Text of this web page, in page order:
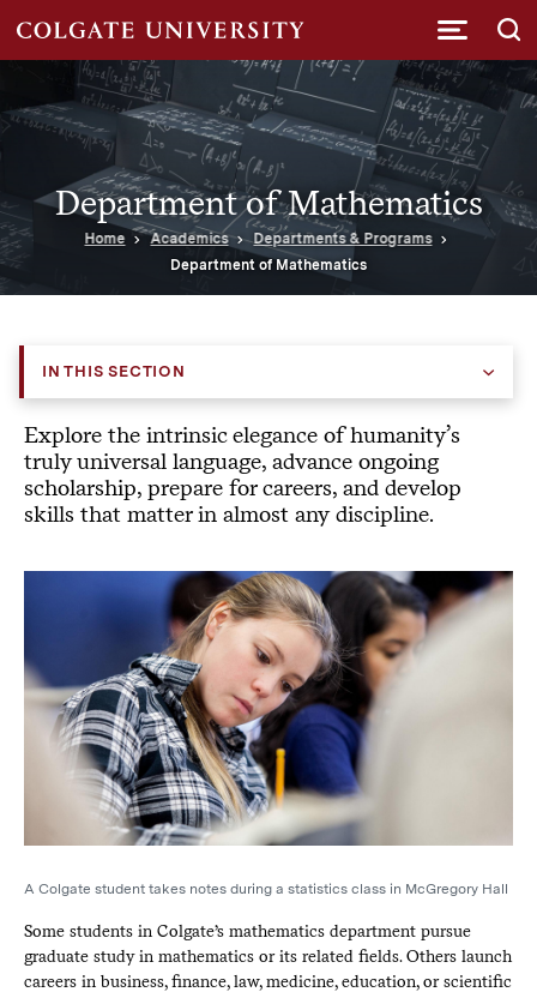
Department of Mathematics
Home Academics
Departments & Programs
Department of Mathematics
IN THIS SECTION
Explore the intrinsic elegance of humanity’s
truly universal language, advance ongoing
scholarship, prepare for careers, and develop
skills that matter in almost any discipline.
A Colgate student takes notes during a statistics class in McGregory Hall
Some students in Colgate’s mathematics department pursue
graduate study in mathematics or its related fields. Others launch
careers in business, finance, law, medicine, education, or scientific